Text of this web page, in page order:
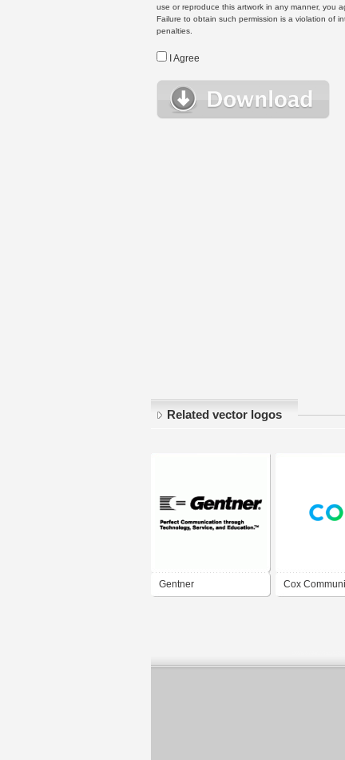
use or reproduce this artwork in any manner, you
Failure to obtain such permission is a violation of
penalties.
I Agree
Related vector logos
Gentner Cox